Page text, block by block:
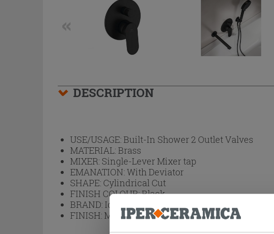
DESCRIPTION
USE/USAGE:Built-In Shower 2 Outlet Valves
MATERIAL:Brass
MIXER: Single-Lever Mixer tap
EMANATION:With Deviator
SHAPE: Cylindrical Cut
FINISH COLOUR:Black
BRAND: Ideal Standard
FINISH:Matt